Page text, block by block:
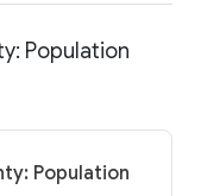
Population
Population